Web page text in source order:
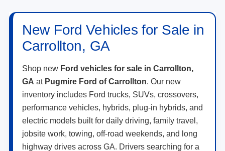
New Ford Vehicles for Sale in
Carrollton, GA
Shop new Ford vehicles for sale in Carrollton,
GA at Pugmire Ford of Carrollton. Our new
inventory includes Ford trucks, SUVs, crossovers,
performance vehicles, hybrids, plug-in hybrids, and
electric models built for daily driving, family travel,
jobsite work, towing, off-road weekends, and long
highway drives across GA. Drivers searching for a